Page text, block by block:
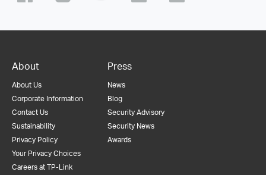
About
About Us
Corporate Information
Contact Us
Sustainability
Privacy Policy
Your Privacy Choices
Careers at TP-Link
Press
News
Blog
Security Advisory
Security News
Awards